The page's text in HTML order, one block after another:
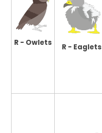
R - Owlets
R - Eaglets